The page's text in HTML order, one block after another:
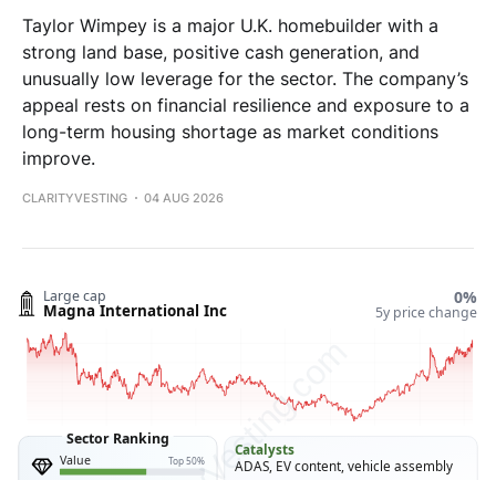
Taylor Wimpey is a major U.K. homebuilder with a
strong land base, positive cash generation, and
unusually low leverage for the sector. The company’s
appeal rests on financial resilience and exposure to a
long-term housing shortage as market conditions
improve.
CLARITYVESTING 04 AUG 2026